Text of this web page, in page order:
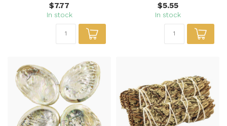
$7.77
In stock
$5.55
In stock